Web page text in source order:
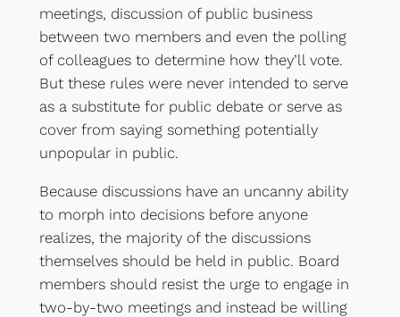
meetings, discussion of public business
between two members and even the polling
of colleagues to determine how they’ll vote.
But these rules were never intended to serve
as a substitute for public debate or serve as
cover from saying something potentially
unpopular in public.
Because discussions have an uncanny ability
to morph into decisions before anyone
realizes, the majority of the discussions
themselves should be held in public. Board
members should resist the urge to engage in
two-by-two meetings and instead be willing